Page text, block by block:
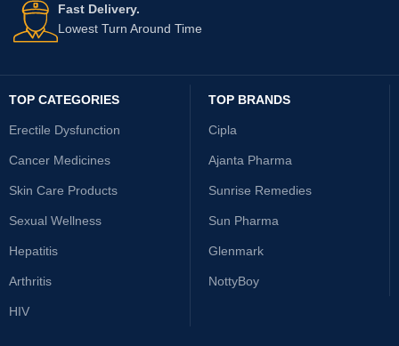
Fast Delivery.
Lowest Turn Around Time
TOP CATEGORIES
Erectile Dysfunction
Cancer Medicines
Skin Care Products
Sexual Wellness
Hepatitis
Arthritis
HIV
TOP BRANDS
Cipla
Ajanta Pharma
Sunrise Remedies
Sun Pharma
Glenmark
NottyBoy